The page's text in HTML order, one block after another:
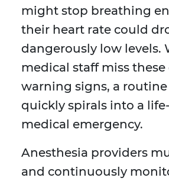
might stop breathing
their heart rate could
dangerously low levels.
medical staff miss these
warning signs, a
quickly spirals into a
medical emergency.
Anesthesia providers
and continuously